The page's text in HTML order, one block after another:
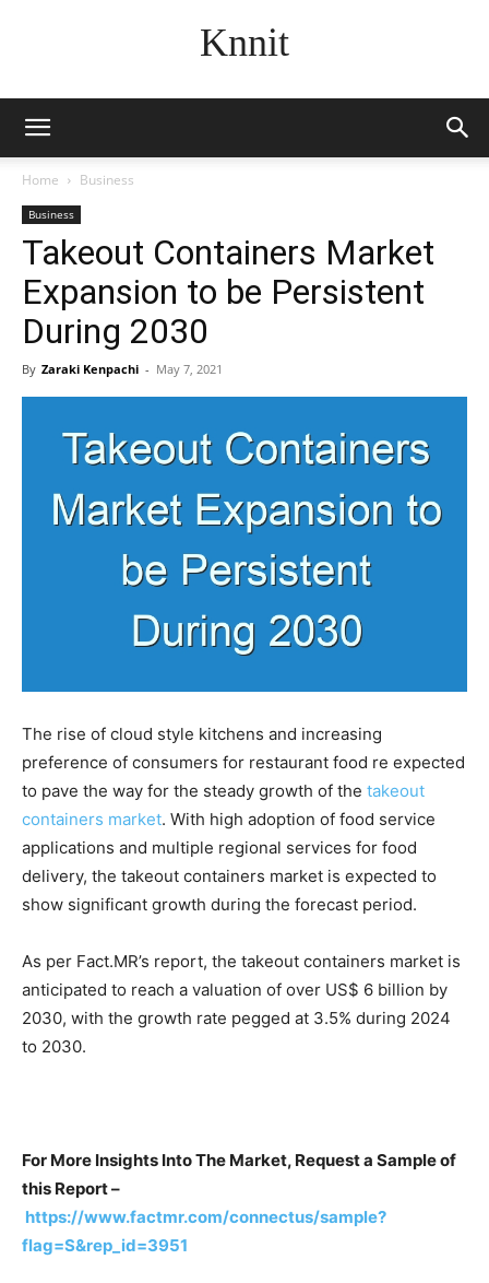
Knnit
Home Business
Business
Takeout Containers Market
Expansion to be Persistent
During 2030
By Zaraki Kenpachi - May 7, 2021
The rise of cloud style kitchens and increasing
preference of consumers for restaurant food re expected
to pave the way for the steady growth of the takeout
containers market. With high adoption of food service
applications and multiple regional services for food
delivery, the takeout containers market is expected to
show significant growth during the forecast period.
As per Fact.MR’s report, the takeout containers market is
anticipated to reach a valuation of over US$ 6 billion by
2030, with the growth rate pegged at 3.5% during 2024
to 2030.
For More Insights Into The Market, Request a Sample of
this Report –
https://www.factmr.com/connectus/sample?
flag=S&rep_id=3951